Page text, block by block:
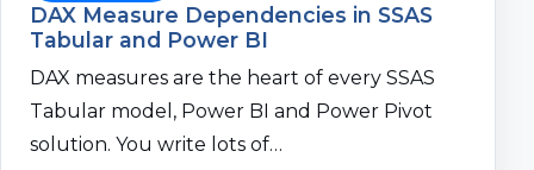
DAX Measure Dependencies in SSAS
Tabular and Power BI
DAX measures are the heart of every SSAS
Tabular model, Power BI and Power Pivot
solution. You write lots of…